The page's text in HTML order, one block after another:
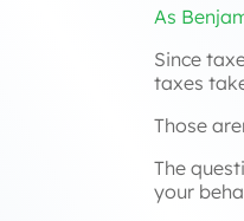
As
Since
taxes
Those
The
your